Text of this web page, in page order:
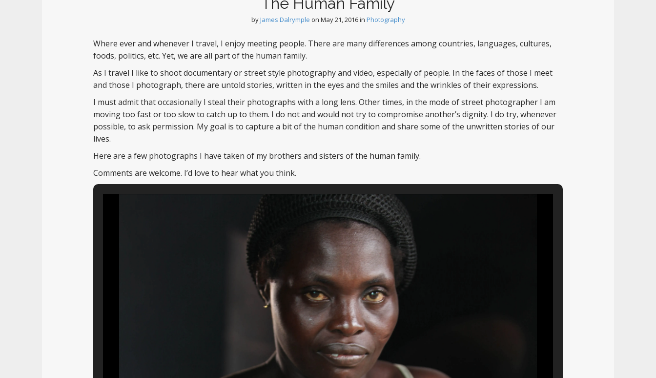
byJames Dalrymple on May 21, 2016in Photography
Where ever and whenever I travel, I enjoy meeting people. There are many differences among countries, languages, cultures,
foods, politics, etc. Yet, we are all part of the human family.
As I travel I like to shoot documentary or street style photography and video, especially of people. In the faces of those I meet
and those I photograph, there are untold stories, written in the eyes and the smiles and the wrinkles of their expressions.
I must admit that occasionally I steal their photographs with a long lens. Other times, in the mode of street photographer I am
moving too fast or too slow to catch up to them. I do not and would not try to compromise another’s dignity. I do try, whenever
possible, to ask permission. My goal is to capture a bit of the human condition and share some of the unwritten stories of our
lives.
Here are a few photographs I have taken of my brothers and sisters of the human family.
Comments are welcome. I’d love to hear what you think.